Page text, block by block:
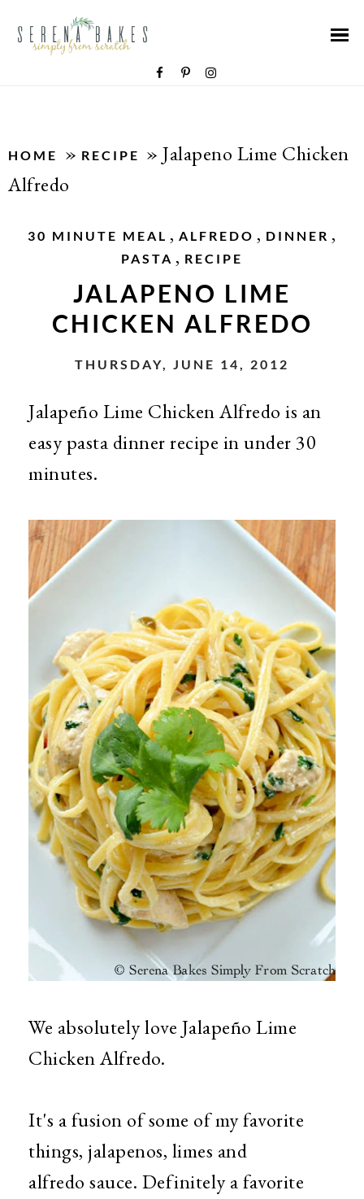
HOME » RECIPE » Jalapeno Lime Chicken
Alfredo
30 MINUTE MEAL ,ALFREDO , DINNER ,
PASTA , RECIPE
JALAPENO LIME
CHICKEN ALFREDO
THURSDAY, JUNE 14, 2012
Jalapeño Lime Chicken Alfredo is an
easy pasta dinner recipe in under 30
minutes.
We absolutely love Jalapeño Lime
Chicken Alfredo.
It's a fusion of some of my favorite
things, jalapenos, limes and
alfredo sauce. Definitely a favorite